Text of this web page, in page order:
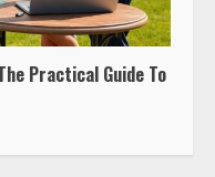
Practical Guide To